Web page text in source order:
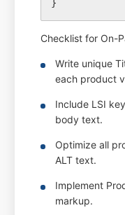
Checklist for On-
Write unique
each product
Include LSI
body text.
Optimize all
ALT text.
Implement
markup.